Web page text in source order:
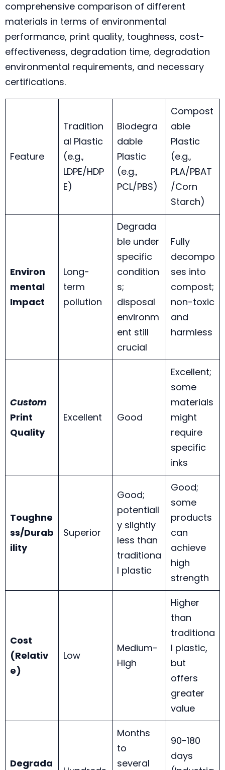
comprehensive comparison of different
materials in terms of environmental
performance, print quality, toughness, cost-
effectiveness, degradation time, degradation
environmental requirements, and necessary
certifications.
Feature
Tradition
al Plastic
(e.g.,
LDPE/HDP
E)
Biodegra
dable
Plastic
(e.g.,
PCL/PBS)
Compost
able
Plastic
(e.g.,
PLA/PBAT
/Corn
Starch)
Environ
mental
Impact
Long-
term
pollution
Degrada
ble under
specific
condition
s;
disposal
environm
ent still
crucial
Fully
decompo
ses into
compost;
non-toxic
and
harmless
Custom
Print
Quality
Excellent Good
Excellent;
some
materials
might
require
specific
inks
Toughne
ss/Durab
ility
Superior
Good;
potentiall
y slightly
less than
traditiona
l plastic
Good;
some
products
can
achieve
high
strength
Cost
(Relativ
e)
Low
Medium-
High
Higher
than
traditiona
l plastic,
but
offers
greater
value
Degrada
Months
to
several
90-180
days